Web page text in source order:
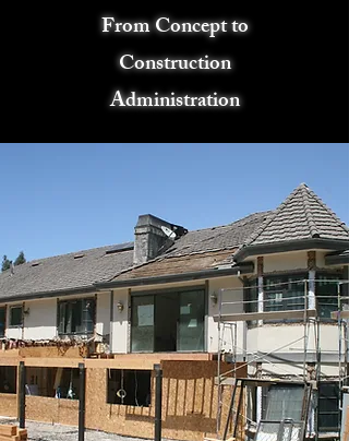
From Concept to
Construction
Administration